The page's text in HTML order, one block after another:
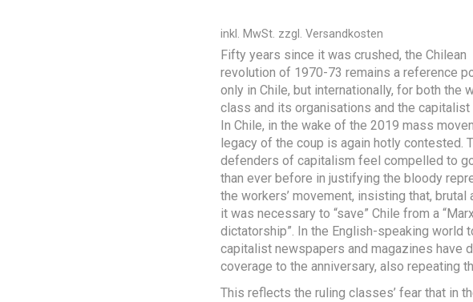
it
was
crushed
Menge
inkl. MwSt. zzgl. Versandkosten
Fifty years since it was crushed, the Chilean
revolution of 1970-73 remains a reference
only in Chile, but internationally, for both the
class and its organisations and the
In Chile, in the wake of the 2019 mass
legacy of the coup is again hotly contested.
defenders of capitalism feel compelled to
than ever before in justifying the bloody
the workers’ movement, insisting that, brutal
it was necessary to “save” Chile from a
dictatorship”. In the English-speaking world
capitalist newspapers and magazines have
coverage to the anniversary, also repeating
This reflects the ruling classes’ fear that in